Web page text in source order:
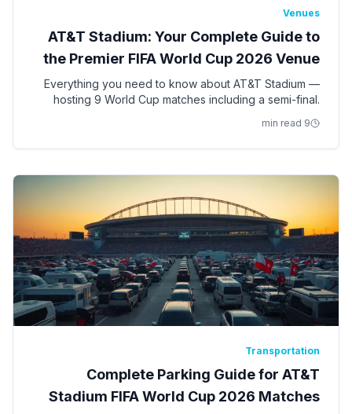
Venues
AT&T Stadium: Your Complete Guide to
the Premier FIFA World Cup 2026 Venue
Everything you need to know about AT&T Stadium —
hosting 9 World Cup matches including a semi-final.
accommodations, and insider tips.
9 min read
Transportation
Complete Parking Guide for AT&T
Stadium FIFA World Cup 2026 Matches